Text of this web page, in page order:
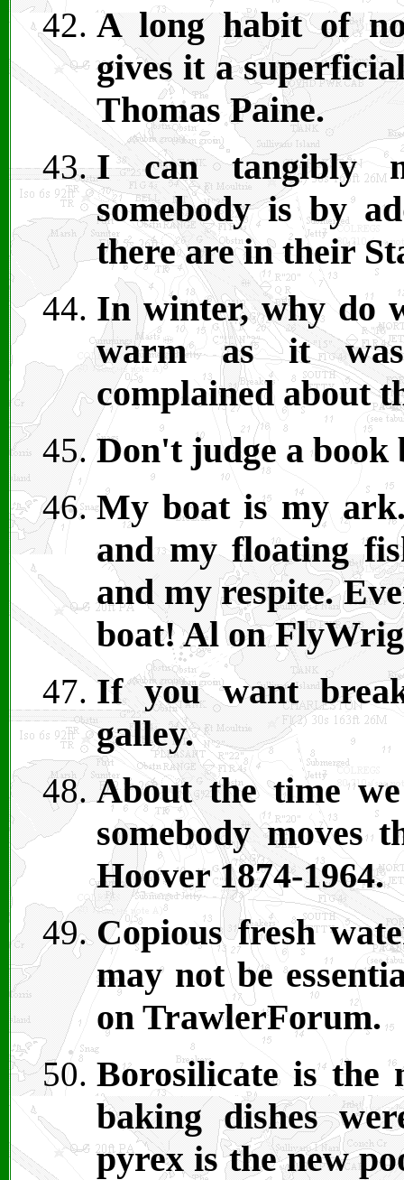
A long habit of
gives it a
Thomas Paine.
I can tangibly
somebody is by
there are in their
In winter, why do
warm as it
complained about
Don't judge a book
My boat is my
and my floating
and my respite.
boat! Al on
If you want
galley.
About the time
somebody moves
Hoover 1874-1964.
Copious fresh
may not be
on TrawlerForum.
Borosilicate is the
baking dishes
pyrex is the new